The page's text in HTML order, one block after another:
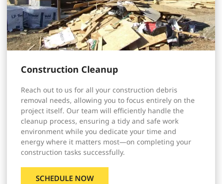
Construction Cleanup
Reach out to us for all your construction debris
removal needs, allowing you to focus entirely on the
project itself. Our team will efficiently handle the
cleanup process, ensuring a tidy and safe work
environment while you dedicate your time and
energy where it matters most—on completing your
construction tasks successfully.
SCHEDULE NOW